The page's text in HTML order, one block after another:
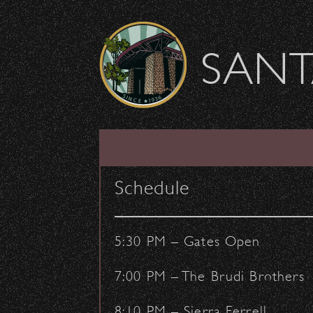
Skip to content
Salt-N-Pepa are
June 21, 2016 - by: Staff Writers
CONCERTS
Schedule
5:30 PM – Gates Open
7:00 PM – The Brudi Brothers